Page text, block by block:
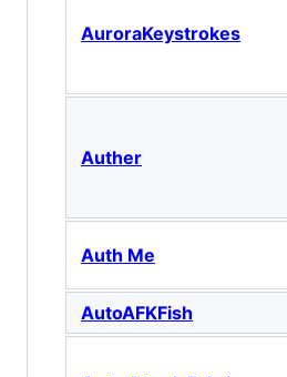
AuroraKeystrokes
Auther
Auth Me
AutoAFKFish